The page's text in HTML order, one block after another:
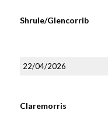
Shrule/Glencorrib
22/04/2026
Claremorris